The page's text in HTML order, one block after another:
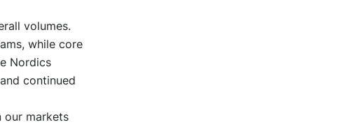
volumes.
while core
Nordics
continued
our markets